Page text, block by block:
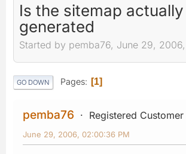
Is the sitemap
generated
Started by pemba76, June 29,
GO DOWN Pages 1
pemba76 Registered Customer
June 29, 2006, 02:00:36 PM